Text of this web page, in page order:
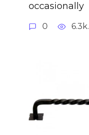
occasionally
0 6.3k.